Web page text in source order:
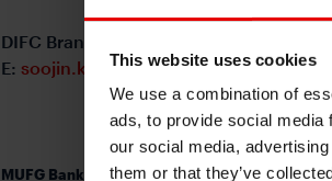
This website uses cookies
We use a combination of
ads, to provide social media
our social media,
them or that they’ve
DIFC Branch – Dubai
E: soojin.kim@ae.mufg.jp
MUFG Bank, Ltd.